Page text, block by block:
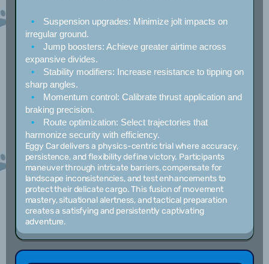
Suspension upgrades: Minimize jolt impacts on
irregular ground.
Jump boosters: Achieve greater airtime across
expansive divides.
Stability modifiers: Increase resistance to tipping on
sharp angles.
Momentum control: Calibrate thrust application and
braking precision.
Route optimization: Select trajectories that
harmonize security with efficiency.
Eggy Car delivers a physics-centric trial where accuracy,
persistence, and flexibility define victory. Participants
maneuver through intricate barriers, compensate for
landscape inconsistencies, and test enhancements to
protect their delicate cargo. This fusion of movement
mastery, situational alertness, and tactical preparation
creates a satisfying and persistently captivating
adventure.